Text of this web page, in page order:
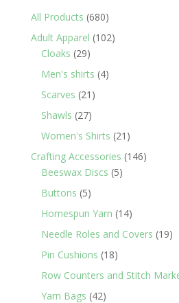
All Products 680680
products
Adult Apparel 102102
Cloaks 2929
products
Men's shirts 44
Scarves 21 21
Shawls 2727
products
Women's Shirts 21 21
products
Crafting Accessories 146146
Beeswax Discs 55
Buttons 55
products
Homespun Yarn 1414
products
Needle Roles and Covers 1919
Pin Cushions 1818
products
Row Counters and Stitch
Yarn Bags 4242